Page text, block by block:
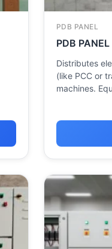
PDB PANEL
PDB PANEL
Distributes
(like PCC or
machines.